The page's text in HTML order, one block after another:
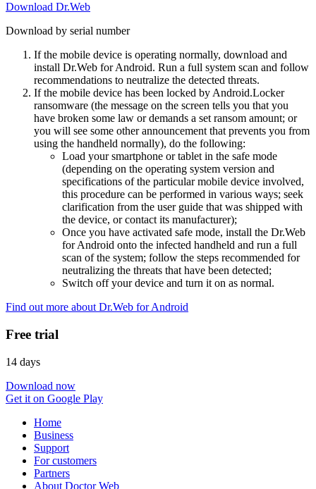
Download Dr.Web
Download by serial number
If the mobile device is operating normally, download and
install Dr.Web for Android. Run a full system scan and follow
recommendations to neutralize the detected threats.
If the mobile device has been locked by Android.Locker
ransomware (the message on the screen tells you that you
have broken some law or demands a set ransom amount; or
you will see some other announcement that prevents you from
using the handheld normally), do the following:
Load your smartphone or tablet in the safe mode
(depending on the operating system version and
specifications of the particular mobile device involved,
this procedure can be performed in various ways; seek
clarification from the user guide that was shipped with
the device, or contact its manufacturer);
Once you have activated safe mode, install the Dr.Web
for Android onto the infected handheld and run a full
scan of the system; follow the steps recommended for
neutralizing the threats that have been detected;
Switch off your device and turn it on as normal.
Find out more about Dr.Web for Android
Free trial
14 days
Download now
Get it on Google Play
Home
Business
Support
For customers
Partners
About Doctor Web